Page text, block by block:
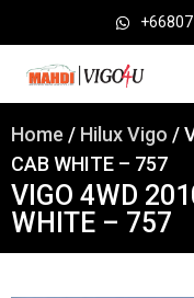
Home / Hilux Vigo /
CAB WHITE – 757
VIGO 4WD
WHITE – 757